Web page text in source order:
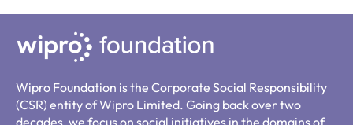
Wipro Foundation is the Corporate Social Responsibility
(CSR) entity of Wipro Limited. Going back over two
decades, we focus on social initiatives in the domains of